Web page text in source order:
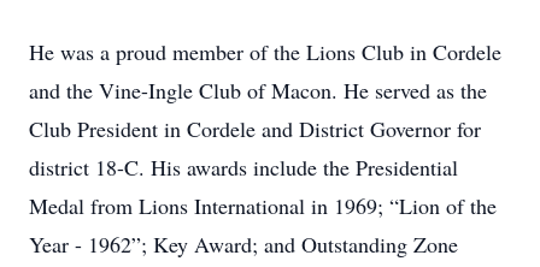
He was a proud member of the Lions Club in Cordele
and the Vine-Ingle Club of Macon. He served as the
Club President in Cordele and District Governor for
district 18-C. His awards include the Presidential
Medal from Lions International in 1969; “Lion of the
Year - 1962”; Key Award; and Outstanding Zone